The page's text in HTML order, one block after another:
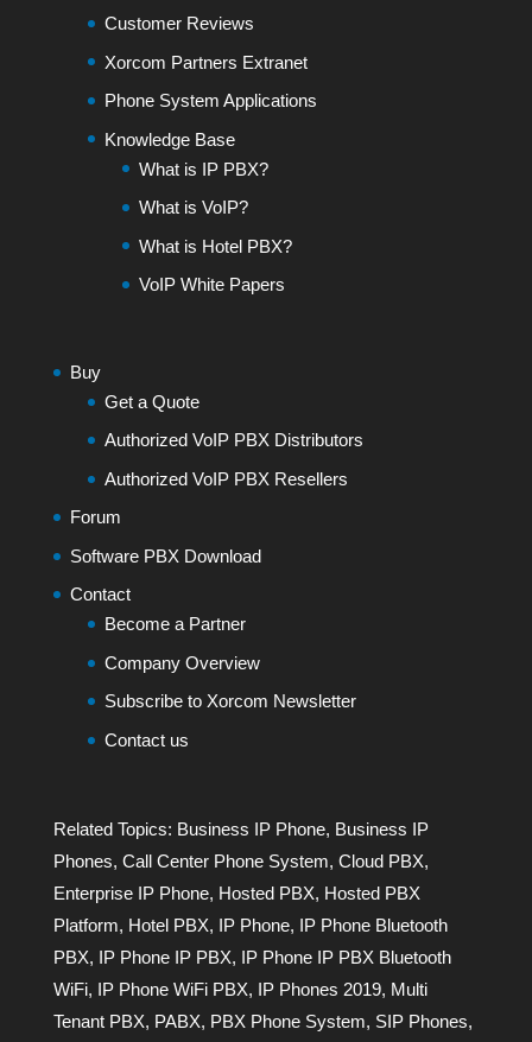
Customer Reviews
Xorcom Partners Extranet
Phone System Applications
Knowledge Base
What is IP PBX?
What is VoIP?
What is Hotel PBX?
VoIP White Papers
Buy
Get a Quote
Authorized VoIP PBX Distributors
Authorized VoIP PBX Resellers
Forum
Software PBX Download
Contact
Become a Partner
Company Overview
Subscribe to Xorcom Newsletter
Contact us
Related Topics: Business IP Phone, Business IP
Phones, Call Center Phone System, Cloud PBX,
Enterprise IP Phone, Hosted PBX, Hosted PBX
Platform, Hotel PBX, IP Phone, IP Phone Bluetooth
PBX, IP Phone IP PBX, IP Phone IP PBX Bluetooth
WiFi, IP Phone WiFi PBX, IP Phones 2019, Multi
Tenant PBX, PABX, PBX Phone System, SIP Phones,